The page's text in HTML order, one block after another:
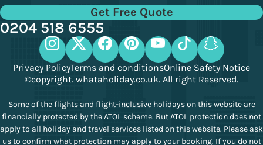
Get Free Quote
0204 518 6555
Privacy PolicyTerms and conditionsOnline Safety Notice
©copyright. whataholiday.co.uk. All right Reserved.
Some of the flights and flight-inclusive holidays on this website are
financially protected by the ATOL scheme. But ATOL protection does not
apply to all holiday and travel services listed on this website. Please ask
us to confirm what protection may apply to your booking. If you do not